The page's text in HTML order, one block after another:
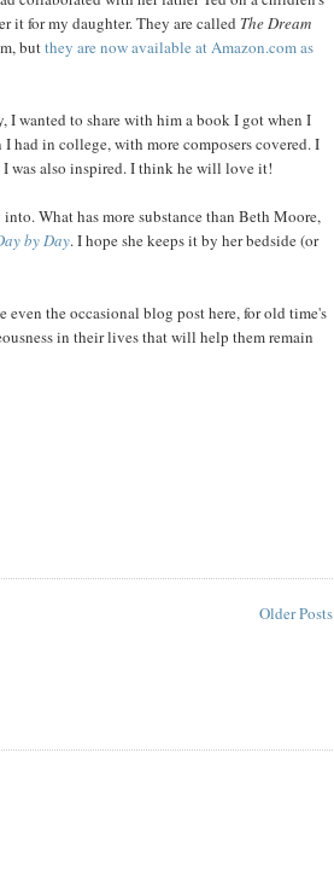
it for my daughter. They are called The Dream
butthey are now available at Amazon.com as
I wanted to share with him a book I got when I
had in college, with more composers covered. I
I was also inspired. I think he will love it!
What has more substance than Beth Moore,
by Day. I hope she keeps it by her bedside (or
even the occasional blog post here, for old time's
in their lives that will help them remain
Older Posts